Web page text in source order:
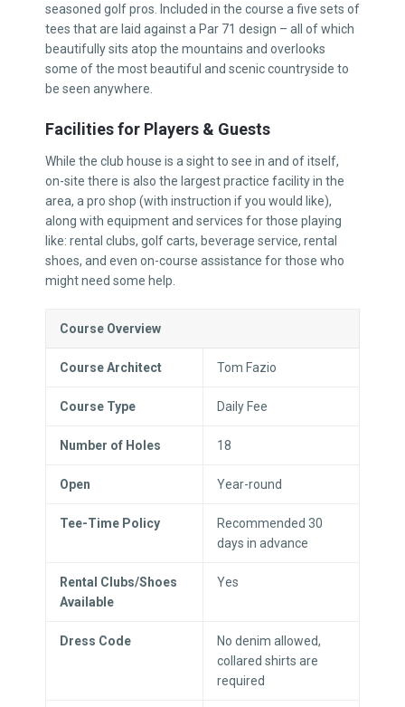
seasoned golf pros. Included in the course a five sets of
tees that are laid against a Par 71 design – all of which
beautifully sits atop the mountains and overlooks
some of the most beautiful and scenic countryside to
be seen anywhere.
Facilities for Players & Guests
While the club house is a sight to see in and of itself,
on-site there is also the largest practice facility in the
area, a pro shop (with instruction if you would like),
along with equipment and services for those playing
like: rental clubs, golf carts, beverage service, rental
shoes, and even on-course assistance for those who
might need some help.
Course Overview
Course Architect Tom Fazio
Course Type Daily Fee
Number of Holes 18
Open Year-round
Tee-Time Policy
Recommended 30
days in advance
Rental Clubs/Shoes
Available
Yes
Dress Code
No denim allowed,
collared shirts are
required